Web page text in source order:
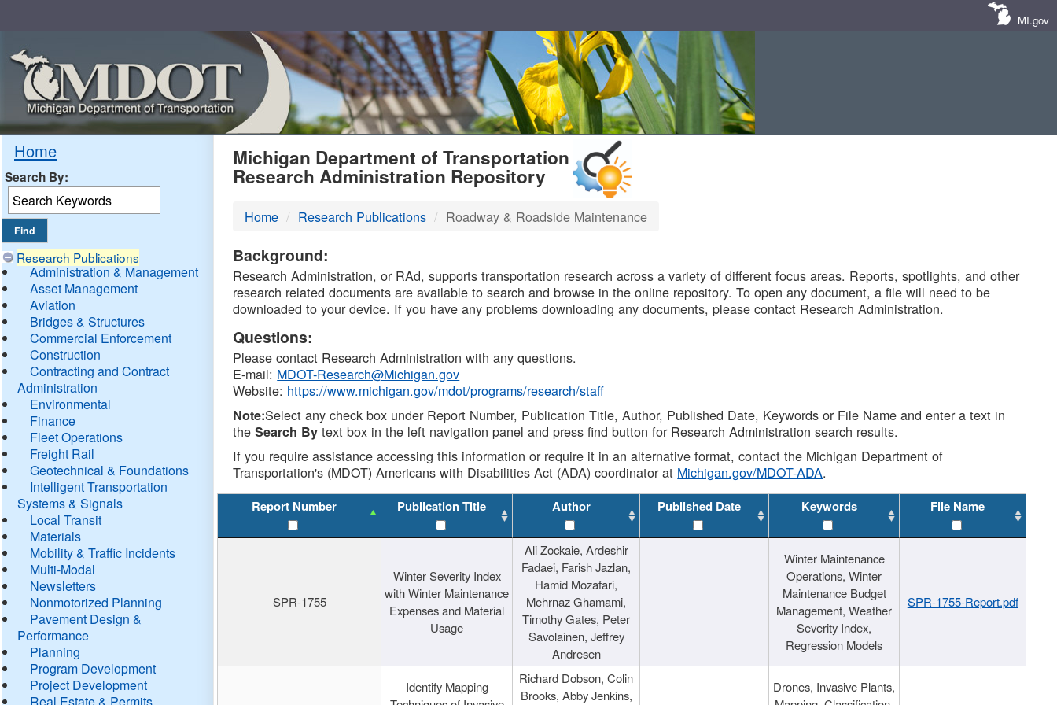
MI.gov
Home
Search By:
Research Publications
Administration & Management
Asset Management
Aviation
Bridges & Structures
Commercial Enforcement
Construction
Contracting and Contract
Administration
Environmental
Finance
Fleet Operations
Freight Rail
Geotechnical & Foundations
Intelligent Transportation
Systems & Signals
Local Transit
Materials
Mobility & Traffic Incidents
Multi-Modal
Newsletters
Nonmotorized Planning
Pavement Design &
Performance
Planning
Program Development
Project Development
Real Estate & Permits
MDOT
DTMB
Michigan Department of Transportation
Research Administration Repository
Home Research Publications Roadway & Roadside Maintenance
Background:
Research Administration, or RAd, supports transportation research across a variety of different focus areas. Reports, spotlights, and other
research related documents are available to search and browse in the online repository. To open any document, a file will need to be
downloaded to your device. If you have any problems downloading any documents, please contact Research Administration.
Questions:
Please contact Research Administration with any questions.
E-mail: MDOT-Research@Michigan.gov
Website: https://www.michigan.gov/mdot/programs/research/staff
Note:Select any check box under Report Number, Publication Title, Author, Published Date, Keywords or File Name and enter a text in
theSearch By text box in the left navigation panel and press find button for Research Administration search results.
If you require assistance accessing this information or require it in an alternative format, contact the Michigan Department of
Transportation's (MDOT) Americans with Disabilities Act (ADA) coordinator at Michigan.gov/MDOT-ADA.
Report Number Publication Title Author Published Date Keywords File Name
SPR-1755
Winter Severity Index
with Winter Maintenance
Expenses and Material
Usage
Ali Zockaie, Ardeshir
Fadaei, Farish Jazlan,
Hamid Mozafari,
Mehrnaz Ghamami,
Timothy Gates, Peter
Savolainen, Jeffrey
Andresen
Winter Maintenance
Operations, Winter
Maintenance Budget
Management, Weather
Severity Index,
Regression Models
SPR-1755-Report.pdf
Identify Mapping
Richard Dobson, Colin
Brooks, Abby Jenkins,
Drones, Invasive Plants,